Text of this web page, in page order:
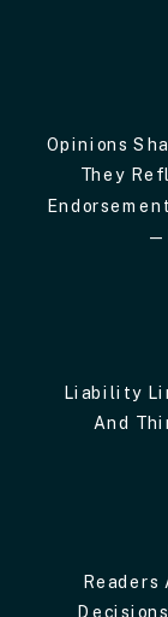
Opinions
They
Liability
And
Readers